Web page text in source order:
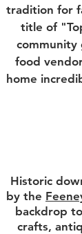
tradition for
title of
community
food
home
Historic
by the
backdrop
crafts,